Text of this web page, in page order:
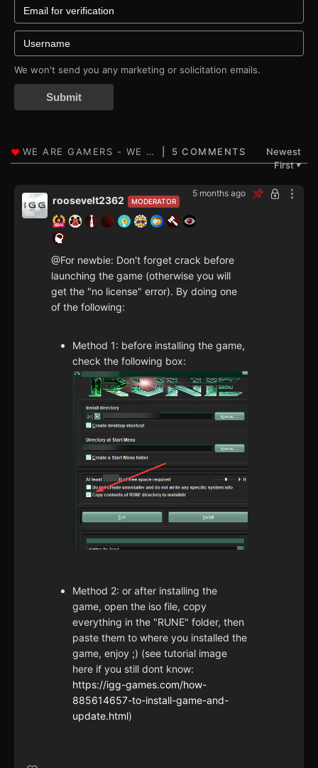
We won't send you any marketing or solicitation emails.
Submit
5 COMMENTS
Newest
First▼
5 months ago
MODERATOR
roosevelt2362
@For newbie: Don't forget crack before
launching the game (otherwise you will
get the "no license" error). By doing one
of the following:
Method 1: before installing the game,
check the following box:
Method 2: or after installing the
game, open the iso file, copy
everything in the "RUNE" folder, then
paste them to where you installed the
game, enjoy ;) (see tutorial image
here if you still dont know:
https://igg-games.com/how-
885614657-to-install-game-and-
update.html)